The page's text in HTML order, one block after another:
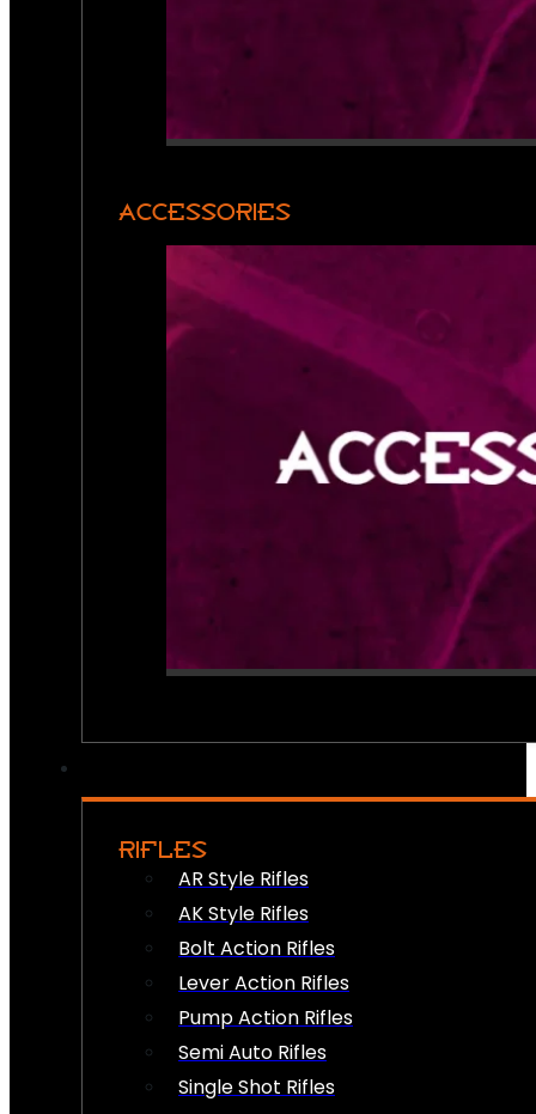
ACCESSORIES
RIFLES
AR Style Rifles
AK Style Rifles
Bolt Action Rifles
Lever Action Rifles
Pump Action Rifles
Semi Auto Rifles
Single Shot Rifles